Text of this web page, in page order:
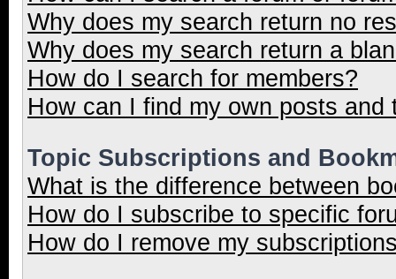
Why does my search return no
Why does my search return a
How do I search for members?
How can I find my own posts and
Topic Subscriptions and
What is the difference between
How do I subscribe to specific
How do I remove my